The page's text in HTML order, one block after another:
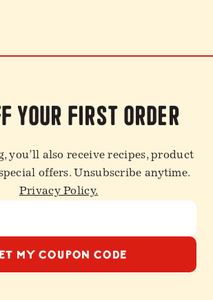
your first order
you’ll also receive recipes, product
offers. Unsubscribe anytime.
Privacy Policy.
MY COUPON CODE